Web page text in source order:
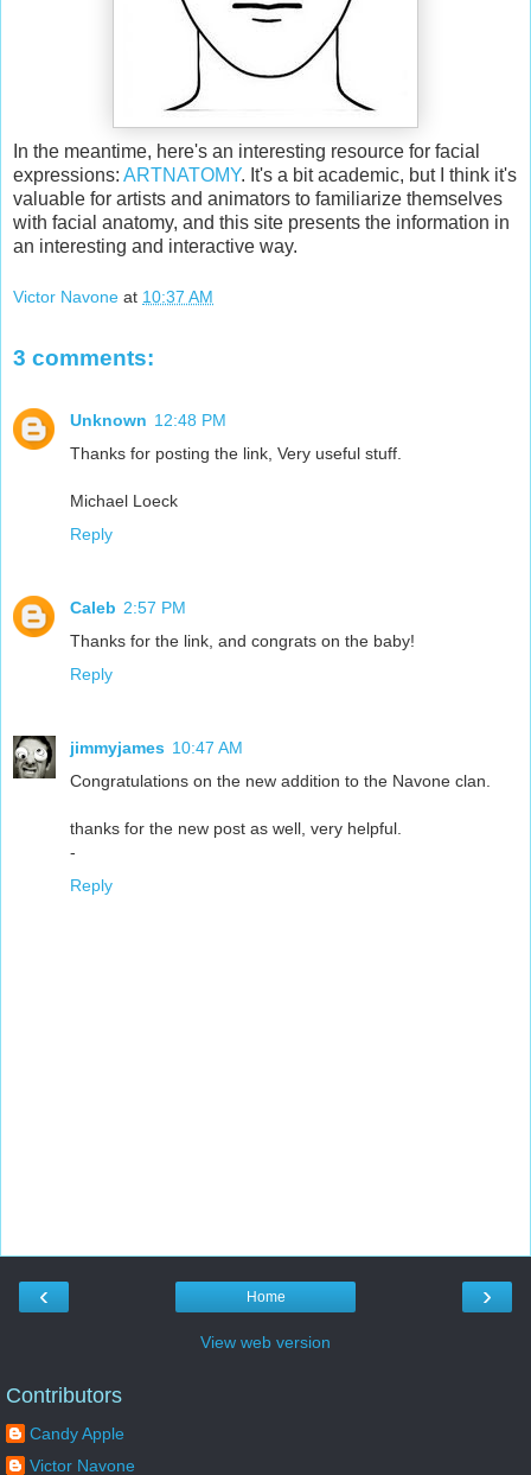
In the meantime, here's an interesting resource for facial
expressions: ARTNATOMY. It's a bit academic, but I think it's
valuable for artists and animators to familiarize themselves
with facial anatomy, and this site presents the information in
an interesting and interactive way.
Victor Navone at 10:37 AM
3 comments:
Unknown 12:48 PM
Thanks for posting the link, Very useful stuff.
Michael Loeck
Reply
Caleb 2:57 PM
Thanks for the link, and congrats on the baby!
Reply
jimmyjames 10:47 AM
Congratulations on the new addition to the Navone clan.
thanks for the new post as well, very helpful.
-
Reply
‹ ›
Home
View web version
Contributors
Candy Apple
Victor Navone